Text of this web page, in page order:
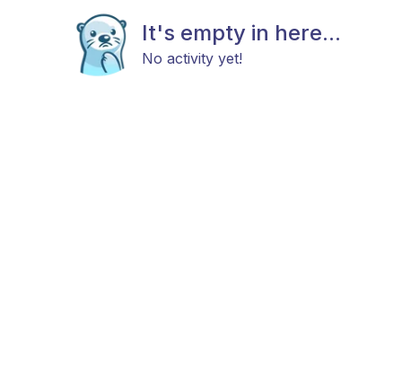
It's empty in here...
No activity yet!